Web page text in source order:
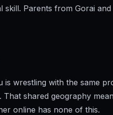
Parents from Gorai
wrestling with the same
That shared geography
online has none of this.